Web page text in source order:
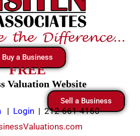
Buy a Business
FREE
Valuation Website
Sell a Business
| Login | 212-661-4160